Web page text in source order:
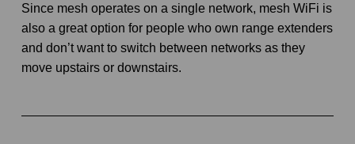
Since mesh operates on a single network, mesh WiFi is
also a great option for people who own range extenders
and don’t want to switch between networks as they
move upstairs or downstairs.